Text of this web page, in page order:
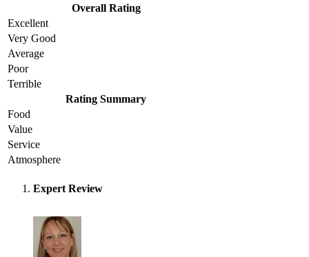
Overall Rating
Excellent
Very Good
Average
Poor
Terrible
Rating Summary
Food
Value
Service
Atmosphere
Expert Review